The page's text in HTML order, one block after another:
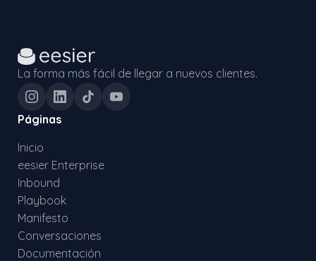
La forma más fácil de llegar a nuevos clientes.
Páginas
Inicio
eesier Enterprise
Inbound
Playbook
Manifesto
Conversaciones
Documentación